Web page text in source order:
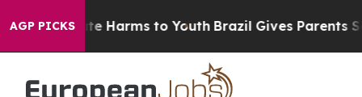
AGP PICKS
to Abate Harms to Youth Brazil Gives Parents